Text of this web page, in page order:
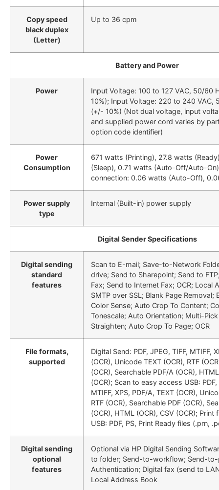
Copy speed
black duplex
(Letter)
Up to 36 cpm
Battery and Power
Power
Input Voltage: 100 to 127 VAC, 50/60
10%); Input Voltage: 220 to 240 VAC,
(+/- 10%) (Not dual voltage, input
and supplied power cord varies by
option code identifier)
Power
Consumption
671 watts (Printing), 27.8 watts
(Sleep), 0.71 watts (Auto-Off/Auto-
connection: 0.06 watts (Auto-Off),
Power supply
type
Internal (Built-in) power supply
Digital Sender Specifications
Digital sending
standard
features
Scan to E-mail; Save-to-Network
drive; Send to Sharepoint; Send to
Fax; Send to Internet Fax; OCR; Local
SMTP over SSL; Blank Page Removal;
Color Sense; Auto Crop To Content;
Tonescale; Auto Orientation; Multi-
Straighten; Auto Crop To Page; OCR
File formats,
supported
Digital Send: PDF, JPEG, TIFF, MTIFF,
(OCR), Unicode TEXT (OCR), RTF
(OCR), Searchable PDF/A (OCR),
(OCR); Scan to easy access USB: PDF,
MTIFF, XPS, PDF/A, TEXT (OCR),
RTF (OCR), Searchable PDF (OCR),
(OCR), HTML (OCR), CSV (OCR);
USB: PDF, PS, Print Ready files (.prn,
Digital sending
optional
features
Optional via HP Digital Sending
to folder; Send-to-workflow; Send-to-
Authentication; Digital fax (send to
Local Address Book